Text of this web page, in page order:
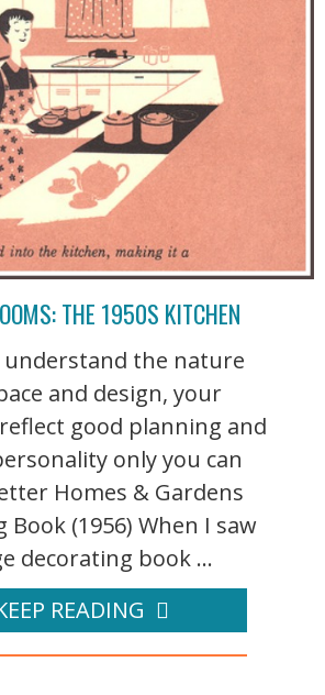
THE 1950S KITCHEN
understand the nature
and design, your
good planning and
only you can
Homes & Gardens
Book (1956) When I saw
decorating book ...
READING